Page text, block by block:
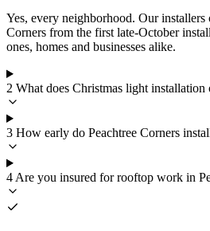
Yes, every neighborhood. Our installers
Corners from the first late-October
ones, homes and businesses alike.
2 What does Christmas light installation
3 How early do Peachtree Corners
4 Are you insured for rooftop work in